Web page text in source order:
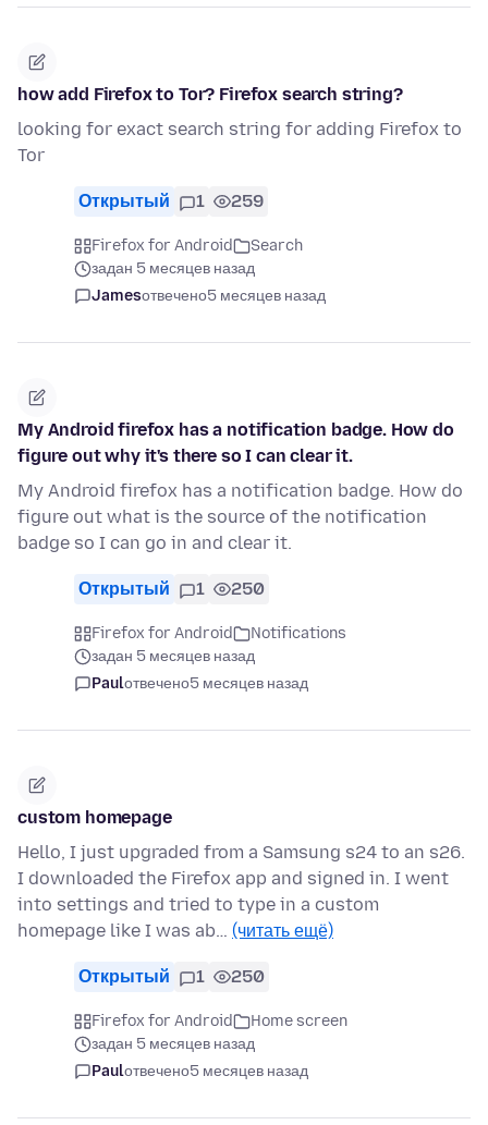
how add Firefox to Tor? Firefox search string?
looking for exact search string for adding Firefox to
Tor
Открытый 1 259
Firefox for Android
Search
задан 5 месяцев назад
Jamesотвечено5 месяцев назад
My Android firefox has a notification badge. How do
figure out why it's there so I can clear it.
My Android firefox has a notification badge. How do
figure out what is the source of the notification
badge so I can go in and clear it.
Открытый 1 250
Firefox for Android
Notifications
задан 5 месяцев назад
Paulотвечено5 месяцев назад
custom homepage
Hello, I just upgraded from a Samsung s24 to an s26.
I downloaded the Firefox app and signed in. I went
into settings and tried to type in a custom
homepage like I was ab… (читать ещё)
Открытый 1 250
Firefox for Android
Home screen
задан 5 месяцев назад
Paulотвечено5 месяцев назад